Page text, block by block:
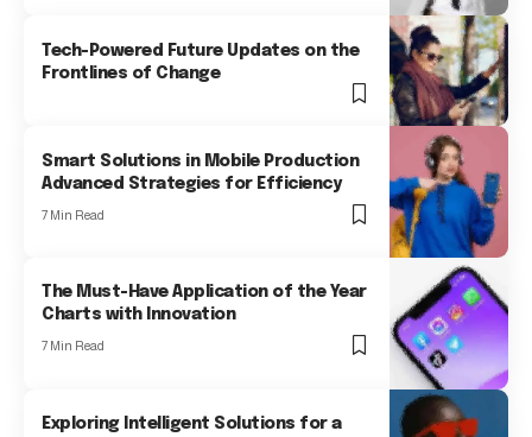
Tech-Powered Future Updates on the
Frontlines of Change
Smart Solutions in Mobile Production
Advanced Strategies for Efficiency
7 Min Read
The Must-Have Application of the Year
Charts with Innovation
7 Min Read
Exploring Intelligent Solutions for a